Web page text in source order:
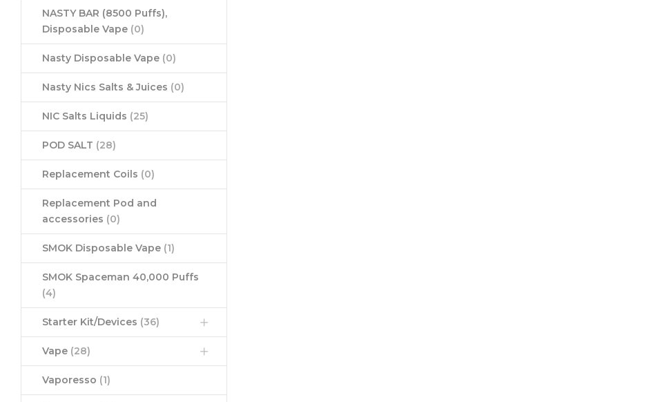
NASTY BAR (8500 Puffs),
Disposable Vape (0)
Nasty Disposable Vape (0)
Nasty Nics Salts & Juices (0)
NIC Salts Liquids (25)
POD SALT (28)
Replacement Coils (0)
Replacement Pod and
accessories (0)
SMOK Disposable Vape (1)
SMOK Spaceman 40,000 Puffs
(4)
Starter Kit/Devices (36)
Vape (28)
Vaporesso (1)